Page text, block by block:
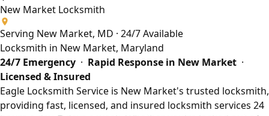
New Market Locksmith
Serving New Market, MD · 24/7 Available
Locksmith in New Market, Maryland
24/7 Emergency · Rapid Response in New Market ·
Licensed & Insured
Eagle Locksmith Service is New Market's trusted locksmith,
providing fast, licensed, and insured locksmith services 24